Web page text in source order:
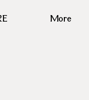
More